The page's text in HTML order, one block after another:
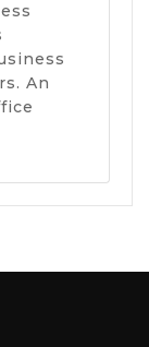
An